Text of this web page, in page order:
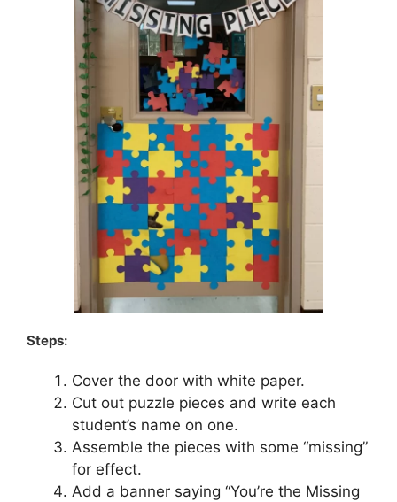
Steps:
Cover the door with white paper.
Cut out puzzle pieces and write each
student’s name on one.
Assemble the pieces with some “missing”
for effect.
Add a banner saying “You’re the Missing